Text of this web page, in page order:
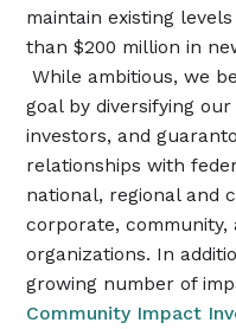
maintain existing
than $200 million in
While ambitious, we
goal by diversifying
investors, and
relationships with
national, regional and
corporate,
organizations. In
growing number of
Community Impact